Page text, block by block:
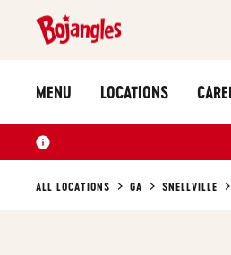
MENU LOCATIONS
ALL LOCATIONS GA SNELLVILLE